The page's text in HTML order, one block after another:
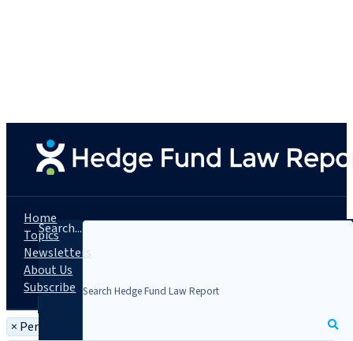
Search...
Home
Topics
Newsletters
About Us
Subscribe
× Person: Kenneth W. Bradt